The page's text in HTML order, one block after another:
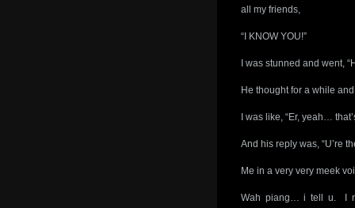
all my friends,
“I KNOW YOU!”
I was stunned and went,
He thought for a while
I was like, “Er, yeah…
And his reply was, “U’re
Me in a very very meek
Wah piang… i tell u. I